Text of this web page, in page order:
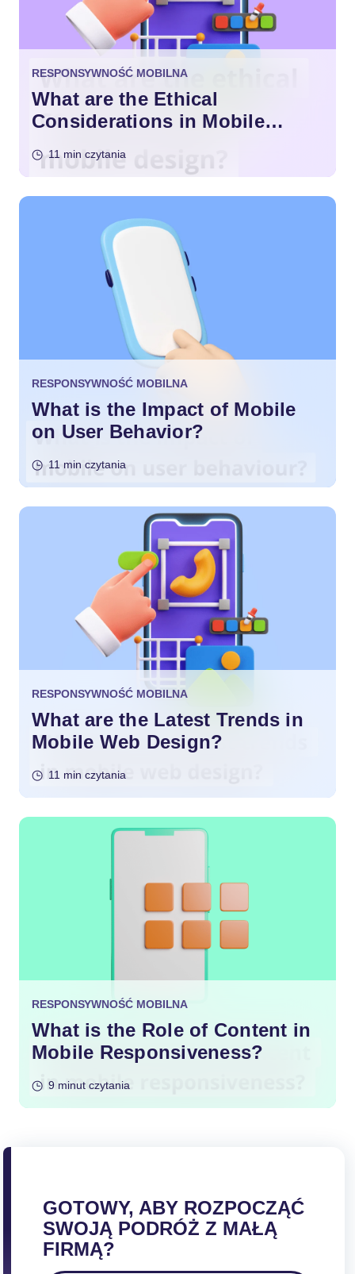
RESPONSYWNOŚĆ MOBILNA
What are the Ethical
Considerations in Mobile
11 min czytania
RESPONSYWNOŚĆ MOBILNA
What is the Impact of Mobile
on User Behavior?
11 min czytania
RESPONSYWNOŚĆ MOBILNA
What are the Latest Trends in
Mobile Web Design?
11 min czytania
RESPONSYWNOŚĆ MOBILNA
What is the Role of Content in
Mobile Responsiveness?
9 minut czytania
GOTOWY, ABY ROZPOCZĄĆ
SWOJĄ PODRÓŻ Z MAŁĄ
FIRMĄ?